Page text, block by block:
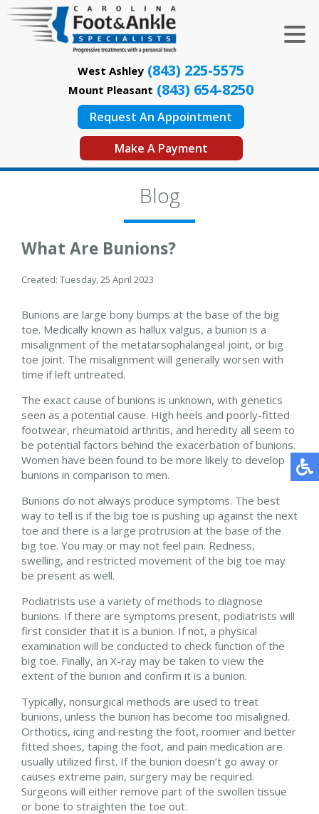
West Ashley (843) 225-5575
Mount Pleasant (843) 654-8250
Request An Appointment
Make A Payment
Blog
What Are Bunions?
Created: Tuesday, 25 April 2023
Bunions are large bony bumps at the base of the big
toe. Medically known as hallux valgus, a bunion is a
misalignment of the metatarsophalangeal joint, or big
toe joint. The misalignment will generally worsen with
time if left untreated.
The exact cause of bunions is unknown, with genetics
seen as a potential cause. High heels and poorly-fitted
footwear, rheumatoid arthritis, and heredity all seem to
be potential factors behind the exacerbation of bunions.
Women have been found to be more likely to develop
bunions in comparison to men.
Bunions do not always produce symptoms. The best
way to tell is if the big toe is pushing up against the next
toe and there is a large protrusion at the base of the
big toe. You may or may not feel pain. Redness,
swelling, and restricted movement of the big toe may
be present as well.
Podiatrists use a variety of methods to diagnose
bunions. If there are symptoms present, podiatrists will
first consider that it is a bunion. If not, a physical
examination will be conducted to check function of the
big toe. Finally, an X-ray may be taken to view the
extent of the bunion and confirm it is a bunion.
Typically, nonsurgical methods are used to treat
bunions, unless the bunion has become too misaligned.
Orthotics, icing and resting the foot, roomier and better
fitted shoes, taping the foot, and pain medication are
usually utilized first. If the bunion doesn’t go away or
causes extreme pain, surgery may be required.
Surgeons will either remove part of the swollen tissue
or bone to straighten the toe out.